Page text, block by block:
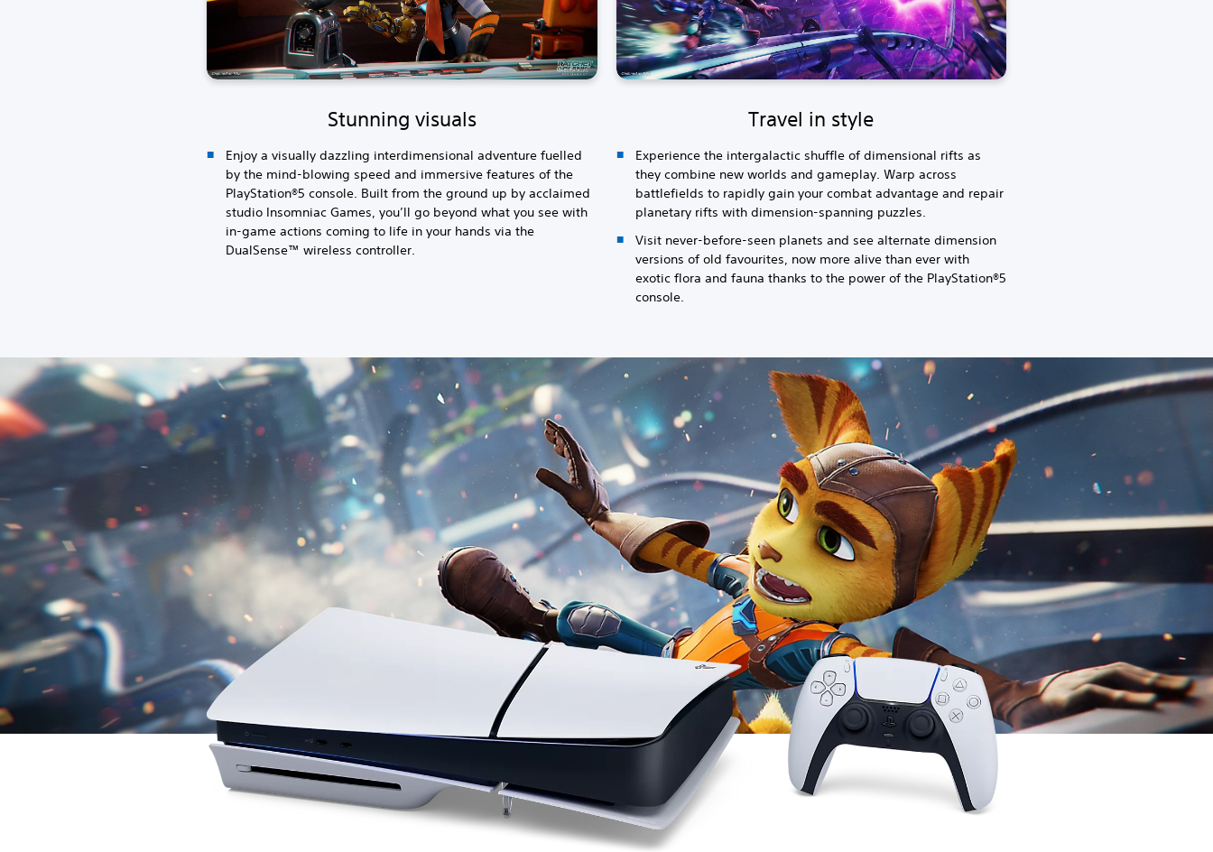
Stunning visuals
Enjoy a visually dazzling interdimensional adventure fuelled
by the mind-blowing speed and immersive features of the
PlayStation®5 console. Built from the ground up by acclaimed
studio Insomniac Games, you’ll go beyond what you see with
in-game actions coming to life in your hands via the
DualSense™ wireless controller.
Travel in style
Experience the intergalactic shuffle of dimensional rifts as
they combine new worlds and gameplay. Warp across
battlefields to rapidly gain your combat advantage and repair
planetary rifts with dimension-spanning puzzles.
Visit never-before-seen planets and see alternate dimension
versions of old favourites, now more alive than ever with
exotic flora and fauna thanks to the power of the PlayStation®5
console.